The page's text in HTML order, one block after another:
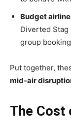
Budget
Diverted
group
Put together,
mid-air
The Cost